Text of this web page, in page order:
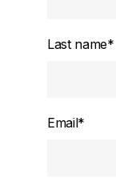
Last name*
Email*